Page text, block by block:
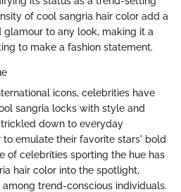
of cool sangria hair color add a
to any look, making it a
to make a fashion statement.
icons, celebrities have
sangria locks with style and
down to everyday
to emulate their favorite stars' bold
of celebrities sporting the hue has
hair color into the spotlight,
trend-conscious individuals.